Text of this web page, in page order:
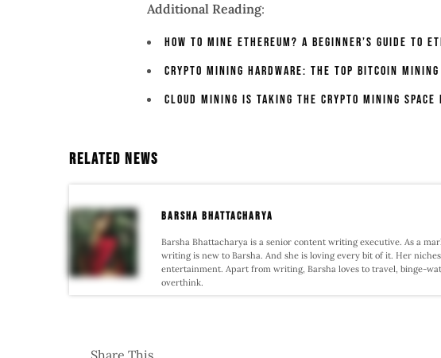
Additional Reading:
How To Mine Ethereum? A Beginner’s Guide To
Crypto Mining Hardware: The Top Bitcoin
Cloud Mining Is Taking The Crypto Mining
Related News
Barsha Bhattacharya
Barsha Bhattacharya is a senior content writing executive. As a
writing is new to Barsha. And she is loving every bit of it. Her
entertainment. Apart from writing, Barsha loves to travel, binge-
overthink.
Share This